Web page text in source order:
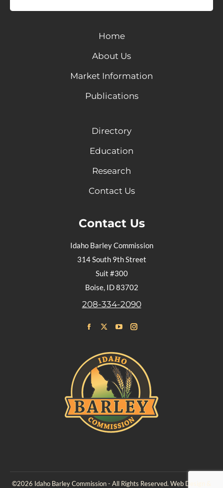
Home
About Us
Market Information
Publications
Directory
Education
Research
Contact Us
Contact Us
Idaho Barley Commission
314 South 9th Street
Suit #300
Boise, ID 83702
208-334-2090
page
opens
in
new
window
page
opens
in
new
window
page
opens
in
new
window
opens
in
new
©2026 Idaho Barley Commission - All Rights Reserved. Web Design &